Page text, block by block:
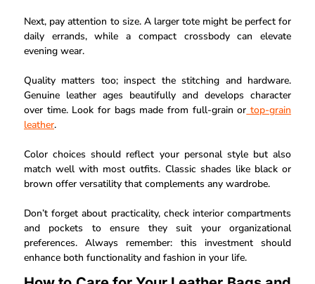
Next, pay attention to size. A larger tote might be perfect for
daily errands, while a compact crossbody can elevate
evening wear.
Quality matters too; inspect the stitching and hardware.
Genuine leather ages beautifully and develops character
over time. Look for bags made from full-grain or top-grain
leather.
Color choices should reflect your personal style but also
match well with most outfits. Classic shades like black or
brown offer versatility that complements any wardrobe.
Don’t forget about practicality, check interior compartments
and pockets to ensure they suit your organizational
preferences. Always remember: this investment should
enhance both functionality and fashion in your life.